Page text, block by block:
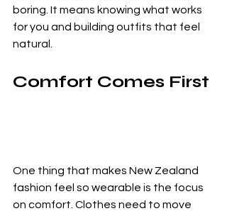
boring. It means knowing what works
for you and building outfits that feel
natural.
Comfort Comes First
One thing that makes New Zealand
fashion feel so wearable is the focus
on comfort. Clothes need to move